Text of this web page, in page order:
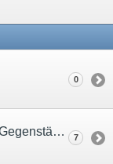
0
Eure Wünsche zu Änderungen an Gegenständen 7